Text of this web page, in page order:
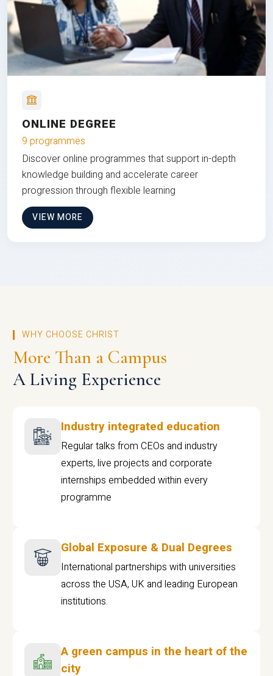
ONLINE DEGREE
9 programmes
Discover online programmes that support in-depth
knowledge building and accelerate career
progression through flexible learning
VIEW MORE
WHY CHOOSE CHRIST
More Than a Campus
A Living Experience
Industry integrated education
Regular talks from CEOs and industry
experts, live projects and corporate
internships embedded within every
programme
Global Exposure & Dual Degrees
International partnerships with universities
across the USA, UK and leading European
institutions.
A green campus in the heart of the
city